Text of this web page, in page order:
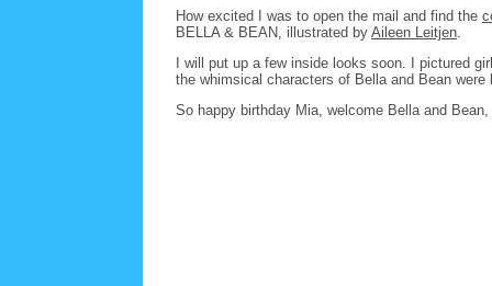
How excited I was to open the mail and find the
BELLA & BEAN, illustrated by Aileen Leitjen
I will put up a few inside looks soon. I pictured
the whimsical characters of Bella and Bean were
So happy birthday Mia, welcome Bella and